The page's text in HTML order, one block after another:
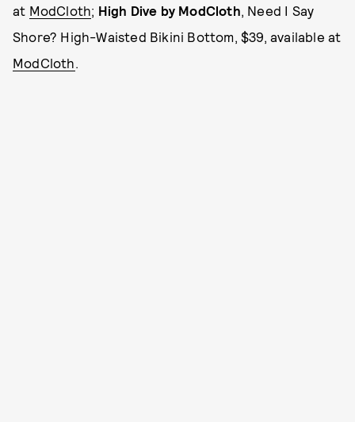
at ModCloth; High Dive by ModCloth, Need I Say
Shore? High-Waisted Bikini Bottom, $39, available at
ModCloth.